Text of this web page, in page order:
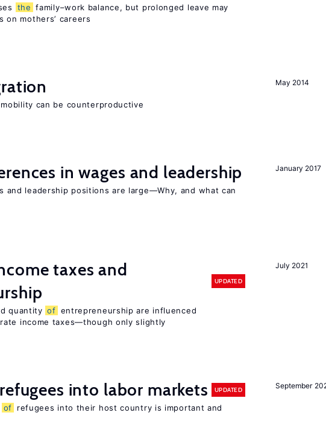
the family–work balance, but prolonged leave may
on mothers’ careers
May 2014
can be counterproductive
January 2017
in wages and leadership
and leadership positions are large—Why, and what can
July 2021
taxes and
UPDATED
quantity of entrepreneurship are influenced
income taxes—though only slightly
September
into labor markets UPDATED
of
refugees into their host country is important and